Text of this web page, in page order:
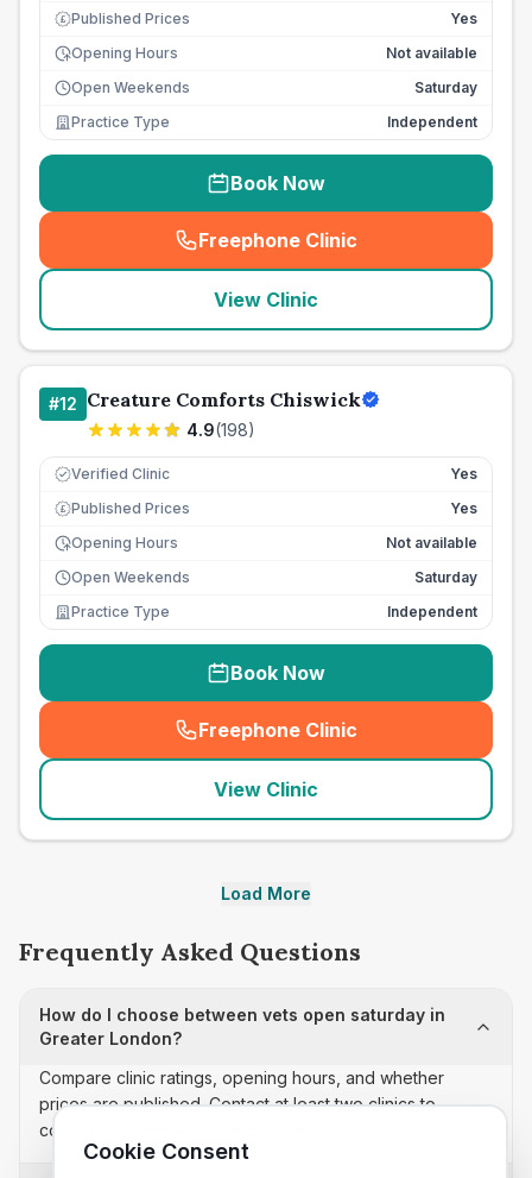
£ Published Prices
Yes
Opening Hours
Not available
Open Weekends
Saturday
Practice Type
Independent
Book Now
Freephone Clinic
(seo_lab_card_freephone
View Clinic
#12 Creature Comforts Chiswick
4.9(198)
Verified Clinic Yes
£ Published Prices
Yes
Opening Hours
Not available
Open Weekends
Saturday
Practice Type
Independent
Book Now
Freephone Clinic
(seo_lab_card_freephone
View Clinic
Load More
Frequently Asked Questions
How do I choose between vets open saturday in
Greater London?
Compare clinic ratings, opening hours, and whether
prices are published. Contact at least two clinics to
confirm appointment availability and scope.
Cookie Consent